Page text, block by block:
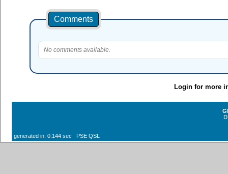
Comments
No comments available.
Login for more
generated in: 0.144 sec PSE QSL